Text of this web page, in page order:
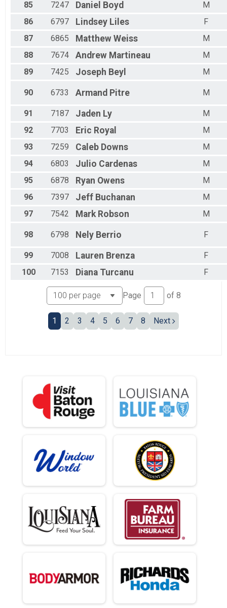
85 7247 Daniel Boyd
M
86
6797 Lindsey Liles
F
87
6865 Matthew Weiss
M
88
7674 Andrew Martineau
M
89
7425 Joseph Beyl M
90 6733 Armand Pitre M
91 7187 Jaden Ly
M
92
7703 Eric Royal
M
93
7259 Caleb Downs
M
94
6803 Julio Cardenas
M
95
6878 Ryan Owens
M
96
7397 Jeff Buchanan
M
97
7542 Mark Robson M
98 6798 Nely Berrio F
99 7008 Lauren Brenza
F
100
7153 Diana Turcanu F
Page of 8
1 2 3 4 5 6 7 8 Next